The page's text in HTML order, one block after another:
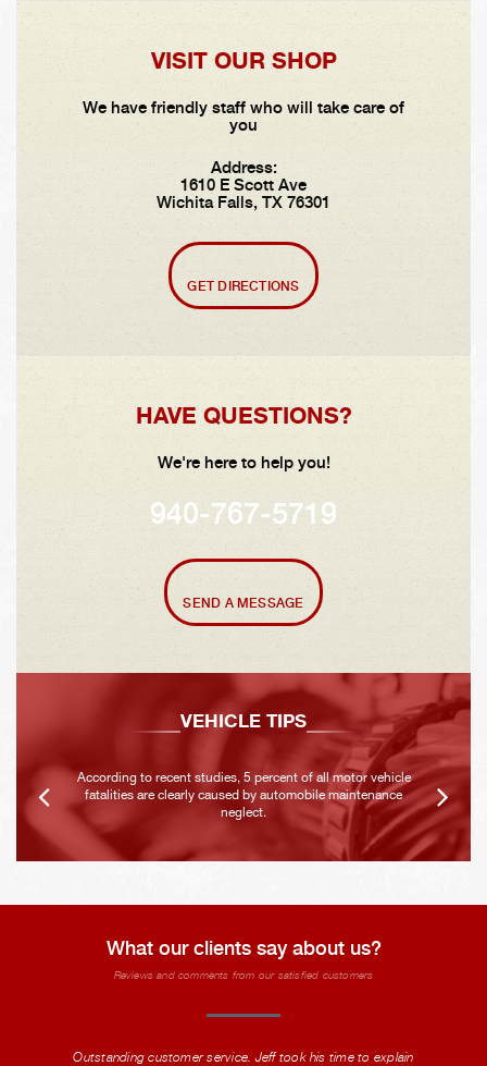
VISIT OUR SHOP
We have friendly staff who will take care of
you
Address:
1610 E Scott Ave
Wichita Falls, TX 76301
GET DIRECTIONS
HAVE QUESTIONS?
We're here to help you!
940-767-5719
SEND A MESSAGE
VEHICLE TIPS
According to recent studies, 5 percent of all motor vehicle
fatalities are clearly caused by automobile maintenance
neglect.
What our clients say about us?
Reviews and comments from our satisfied customers
Outstanding customer service. Jeff took his time to explain